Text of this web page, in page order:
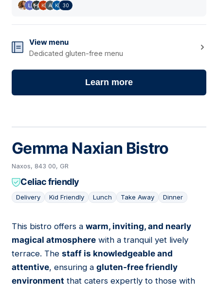
30
View menu
Dedicated gluten-free menu
Learn more
Gemma Naxian Bistro
Naxos, 843 00, GR
Celiac friendly
Delivery Kid Friendly Lunch Take Away Dinner
04
This bistro offers a warm, inviting, and nearly
magical atmosphere with a tranquil yet lively
terrace. The staff is knowledgeable and
attentive, ensuring a gluten-free friendly
environment that caters expertly to those with